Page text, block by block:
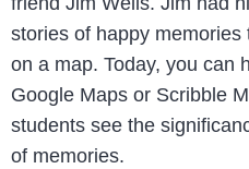
stories of happy
on a map. Today, you can
Google Maps or Scribble
students see the
of memories.